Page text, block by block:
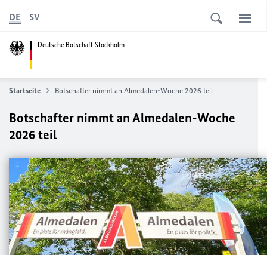
Deutsche Botschaft Stockholm
DE SV
Startseite Botschafter nimmt an Almedalen-Woche 2026 teil
Botschafter nimmt an Almedalen-Woche
2026 teil